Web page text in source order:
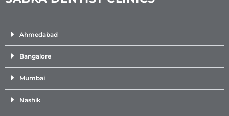
Ahmedabad
Bangalore
Mumbai
Nashik